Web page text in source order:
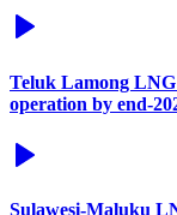
Teluk Lamong LNG
operation by end-
Sulawesi-Maluku